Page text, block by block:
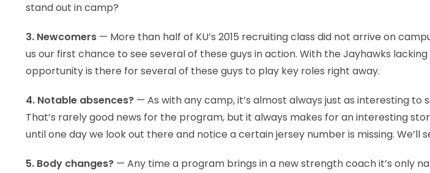
stand out in camp?
3. Newcomers — More than half of KU’s 2015 recruiting class did not arrive on
us our first chance to see several of these guys in action. With the Jayhawks
opportunity is there for several of these guys to play key roles right away.
4. Notable absences? — As with any camp, it’s almost always just as interesting to
That’s rarely good news for the program, but it always makes for an interesting
until one day we look out there and notice a certain jersey number is missing. We’ll
5. Body changes? — Any time a program brings in a new strength coach it’s only